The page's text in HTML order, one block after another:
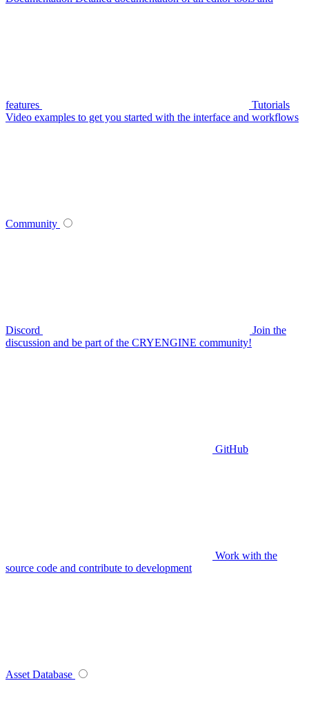
features
Tutorials
Video examples to get you started with the interface and workflows
Community
Discord
Join the
discussion and be part of the CRYENGINE community!
GitHub
Work with the
source code and contribute to development
Asset Database